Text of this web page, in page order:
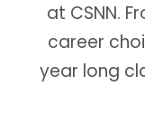
at CSNN.
career
year long